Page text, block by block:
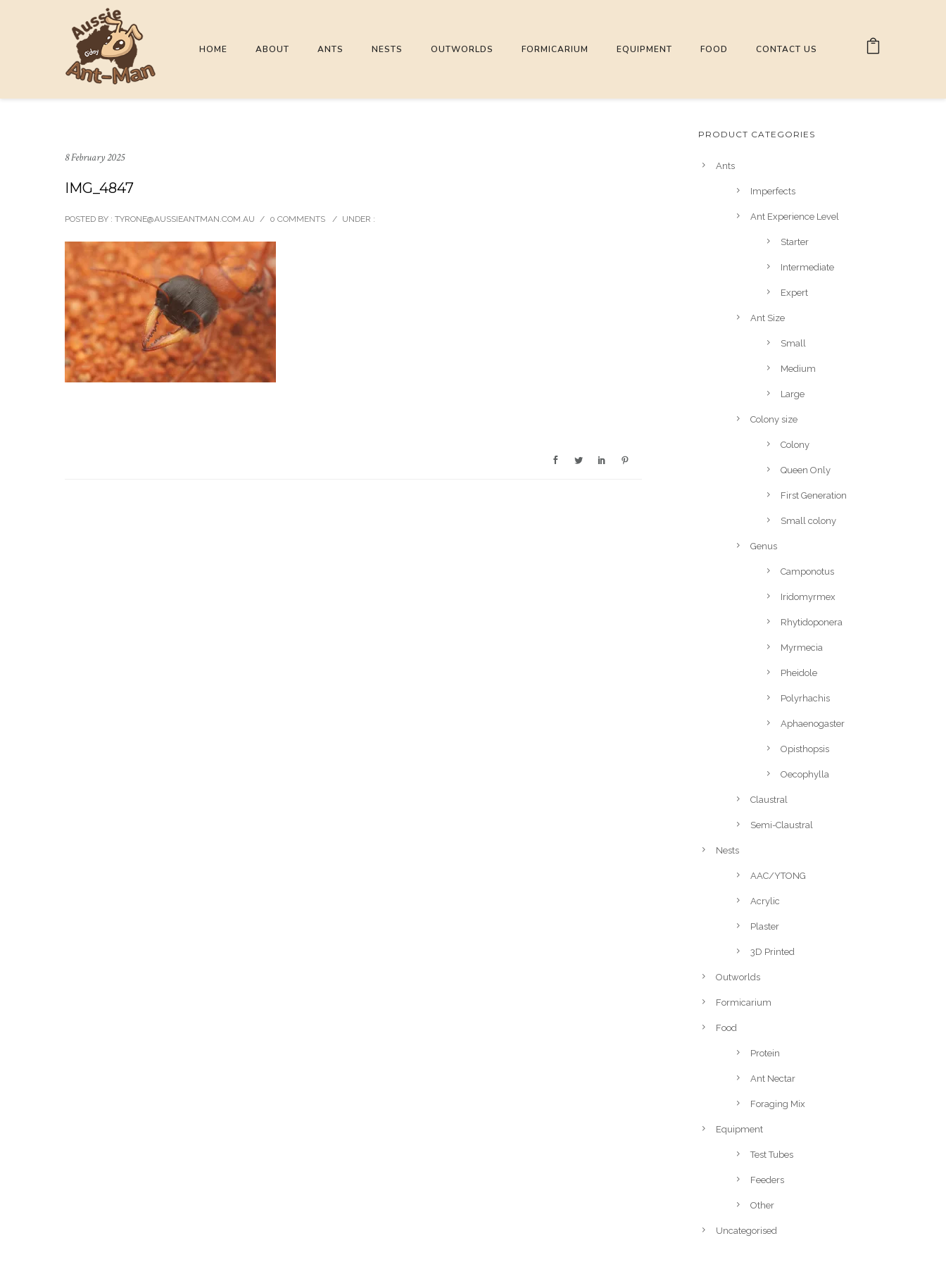
HOME ABOUT ANTS NESTS OUTWORLDS FORMICARIUM EQUIPMENT FOOD CONTACT US
8 February 2025
IMG_4847
POSTED BY : TYRONE@AUSSIEANTMAN.COM.AU / 0 COMMENTS / UNDER :
PRODUCT CATEGORIES
Ants
Imperfects
Ant Experience Level
Starter
Intermediate
Expert
Ant Size
Small
Medium
Large
Colony size
Colony
Queen Only
First Generation
Small colony
Genus
Camponotus
Iridomyrmex
Rhytidoponera
Myrmecia
Pheidole
Polyrhachis
Aphaenogaster
Opisthopsis
Oecophylla
Claustral
Semi-Claustral
Nests
AAC/YTONG
Acrylic
Plaster
3D Printed
Outworlds
Formicarium
Food
Protein
Ant Nectar
Foraging Mix
Equipment
Test Tubes
Feeders
Other
Uncategorised